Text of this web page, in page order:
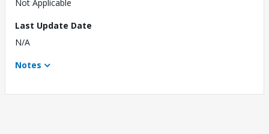
Not Applicable
Last Update Date
N/A
Notes